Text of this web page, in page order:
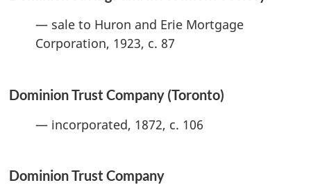
— sale to Huron and Erie Mortgage
Corporation, 1923, c. 87
Dominion Trust Company (Toronto)
— incorporated, 1872, c. 106
Dominion Trust Company